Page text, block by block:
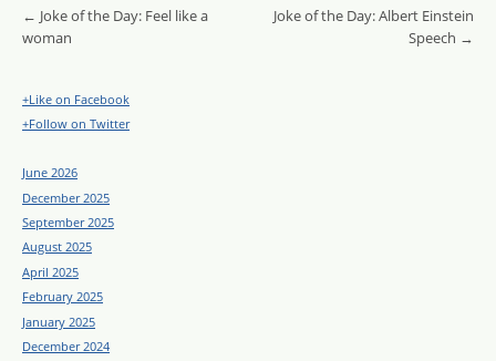
Post navigation
← Joke of the Day: Feel like a
woman
Joke of the Day: Albert Einstein
Speech →
+Like on Facebook
+Follow on Twitter
June 2026
December 2025
September 2025
August 2025
April 2025
February 2025
January 2025
December 2024